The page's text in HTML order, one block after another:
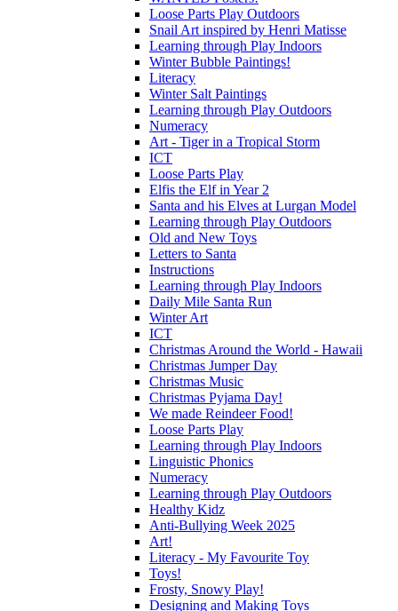
Loose Parts Play Outdoors
Snail Art inspired by Henri Matisse
Learning through Play Indoors
Winter Bubble Paintings!
Literacy
Winter Salt Paintings
Learning through Play Outdoors
Numeracy
Art - Tiger in a Tropical Storm
ICT
Loose Parts Play
Elfis the Elf in Year 2
Santa and his Elves at Lurgan Model
Learning through Play Outdoors
Old and New Toys
Letters to Santa
Instructions
Learning through Play Indoors
Daily Mile Santa Run
Winter Art
ICT
Christmas Around the World - Hawaii
Christmas Jumper Day
Christmas Music
Christmas Pyjama Day!
We made Reindeer Food!
Loose Parts Play
Learning through Play Indoors
Linguistic Phonics
Numeracy
Learning through Play Outdoors
Healthy Kidz
Anti-Bullying Week 2025
Art!
Literacy - My Favourite Toy
Toys!
Frosty, Snowy Play!
Designing and Making Toys